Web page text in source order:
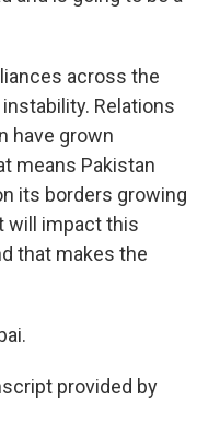
across the
Relations
have grown
means Pakistan
its borders growing
will impact this
that makes the
provided by